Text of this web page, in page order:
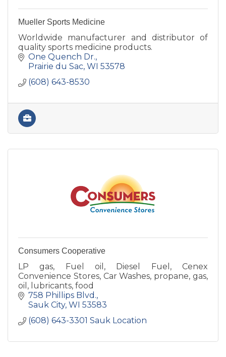
Mueller Sports Medicine
Worldwide manufacturer and distributor of
quality sports medicine products.
One Quench Dr.
Prairie du Sac WI 53578
(608) 643-8530
Consumers Cooperative
LP gas, Fuel oil, Diesel Fuel, Cenex
Convenience Stores, Car Washes, propane, gas,
oil, lubricants, food
758 Phillips Blvd.
Sauk City WI 53583
(608) 643-3301 Sauk Location